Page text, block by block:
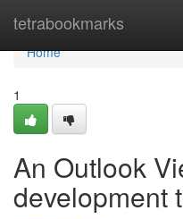
tetrabookmarks
Home
Home
1
An Outlook
development